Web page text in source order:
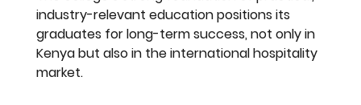
industry-relevant education positions its
graduates for long-term success, not only in
Kenya but also in the international hospitality
market.